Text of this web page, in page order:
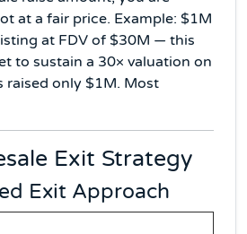
at a fair price. Example: $1M
at FDV of $30M — this
to sustain a 30× valuation on
raised only $1M. Most
Exit Strategy
Exit Approach